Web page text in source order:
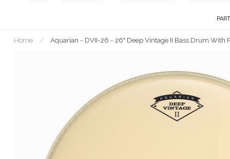
select
Press
enter
to
go
to
the
Home / Aquarian - DVII-26 - 26" Deep Vintage II Bass Drum With